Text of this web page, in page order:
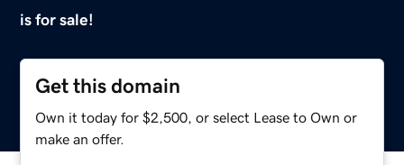
is for sale!
Get this domain
Own it today for $2,500, or select Lease to Own or
make an offer.